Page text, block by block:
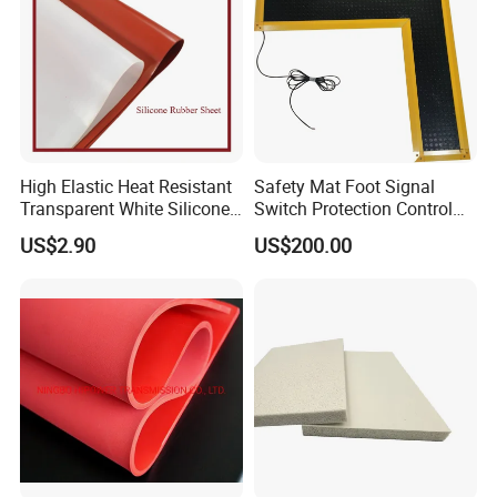
Company Profile
NANJING GUBAI RUBBER& PLASTIC CO. LTD
was established in 2000. It is a limited liability
company mainly engaged in the production of rubber
High Elastic Heat Resistant
Transparent White Silicone
Rubber Sheet/Mat
US$2.90
Safety Mat Foot Signal
Switch Protection Control
Pressure Sensitive Safety
Rubber Gasket
US$200.00